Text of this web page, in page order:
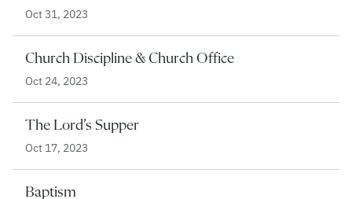
Oct 31, 2023
Church Discipline & Church Office
Oct 24, 2023
The Lord’s Supper
Oct 17, 2023
Baptism